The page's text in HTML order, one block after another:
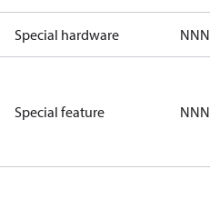
Special hardware NNN
Special feature NNN